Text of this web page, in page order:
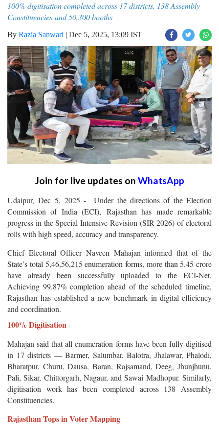
100% digitisation completed across 17 districts, 138 Assembly
Constituencies and 50,300 booths
By Razia Sanwari | Dec 5, 2025, 13:09 IST
Join for live updates on WhatsApp
Udaipur, Dec 5, 2025 - Under the directions of the Election
Commission of India (ECI), Rajasthan has made remarkable
progress in the Special Intensive Revision (SIR 2026) of electoral
rolls with high speed, accuracy and transparency.
Chief Electoral Officer Naveen Mahajan informed that of the
State’s total 5,46,56,215 enumeration forms, more than 5.45 crore
have already been successfully uploaded to the ECI-Net.
Achieving 99.87% completion ahead of the scheduled timeline,
Rajasthan has established a new benchmark in digital efficiency
and coordination.
100% Digitisation
Mahajan said that all enumeration forms have been fully digitised
in 17 districts — Barmer, Salumbar, Balotra, Jhalawar, Phalodi,
Bharatpur, Churu, Dausa, Baran, Rajsamand, Deeg, Jhunjhunu,
Pali, Sikar, Chittorgarh, Nagaur, and Sawai Madhopur. Similarly,
digitisation work has been completed across 138 Assembly
Constituencies.
Rajasthan Tops in Voter Mapping